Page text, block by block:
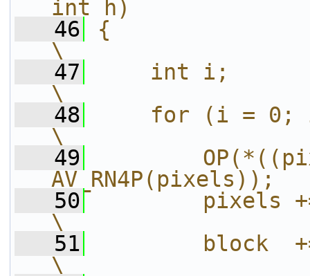
int h)
   46
{
\
   47
    int i;
\
   48
for (i = 0;
\
   49
   50
pixels
\
   51
block
\